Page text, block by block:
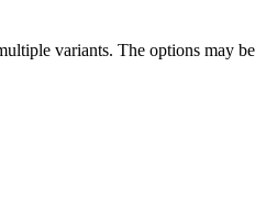
variants. The options may be